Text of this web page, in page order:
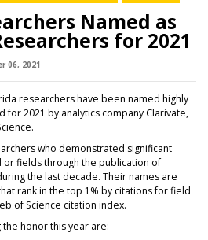
Named as
for 2021
06, 2021
researchers have been named highly
2021 by analytics company Clarivate,
who demonstrated significant
fields through the publication of
the last decade. Their names are
rank in the top 1% by citations for field
of Science citation index.
the honor this year are: